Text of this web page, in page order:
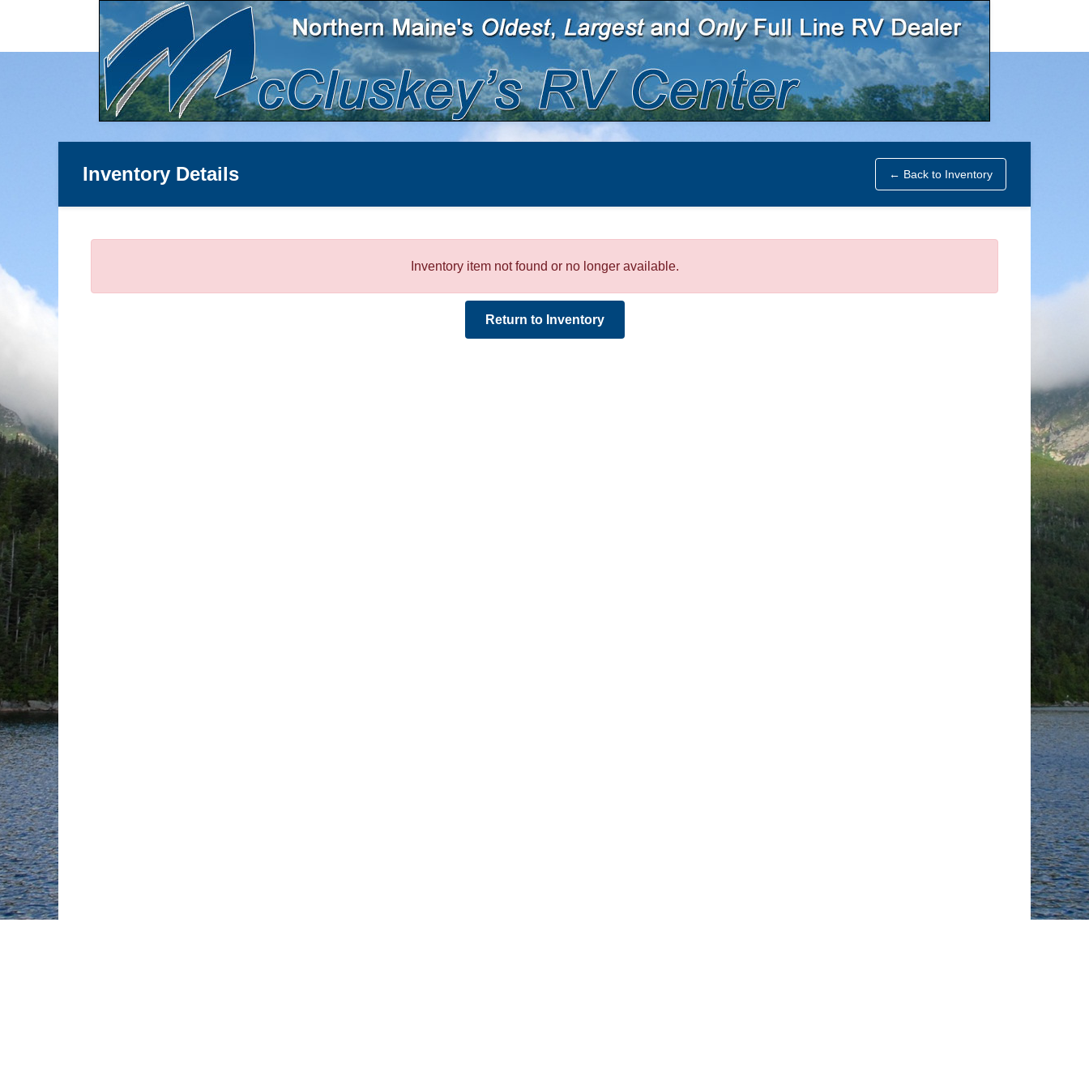
Inventory Details ← Back to Inventory
Inventory item not found or no longer available.
Return to Inventory